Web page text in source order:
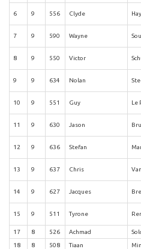
6 9 556 Clyde
7 9 590 Wayne
8 9 550 Victor
9 9 634 Nolan
10 9 551 Guy Le
11 9 630 Jason
12 9 636 Stefan
13 9 637 Chris
14 9 627 Jacques
15 9 511 Tyrone
17
8 526 Achmad
18
8 508 Tiaan